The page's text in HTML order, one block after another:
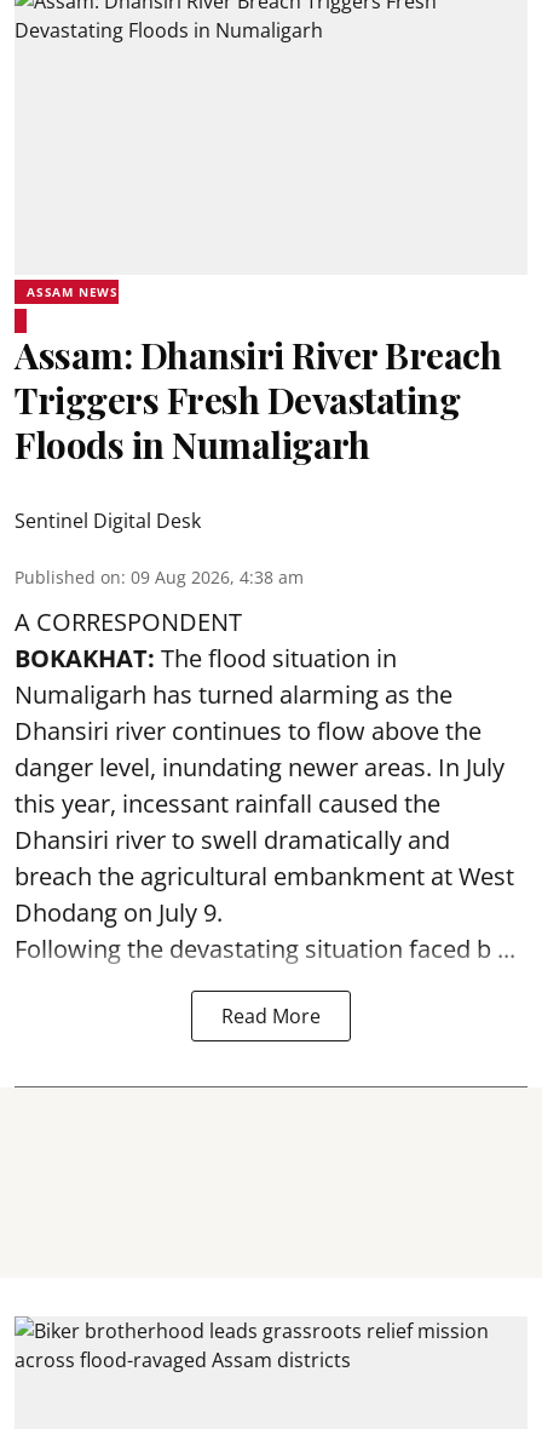
ASSAM NEWS
Assam: Dhansiri River Breach
Triggers Fresh Devastating
Floods in Numaligarh
Sentinel Digital Desk
Published on: 09 Aug 2026, 4:38 am
A CORRESPONDENT
BOKAKHAT: The flood situation in
Numaligarh has turned alarming as the
Dhansiri river continues to flow above the
danger level, inundating newer areas. In July
this year, incessant rainfall caused the
Dhansiri river to swell dramatically and
breach the agricultural embankment at West
Dhodang on July 9.
Following the devastating situation faced b ...
Read More